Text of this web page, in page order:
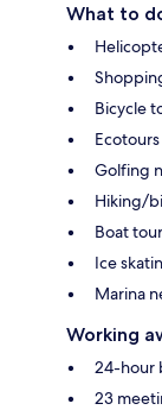
What to
Bicycle
Golfing
Hiking/
Boat
Ice
Marina
Working
24-hour
23